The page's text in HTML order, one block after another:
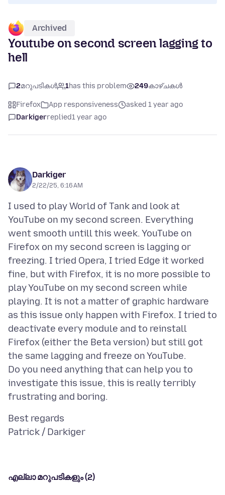
Archived
Youtube on second screen lagging to
hell
2മറുപടികൾ 1has this problem 249കാഴ്ചകൾ
Firefox App responsiveness
asked 1 year ago
Darkigerreplied1 year ago
Darkiger
2/22/25, 6:16 AM
I used to play World of Tank and look at
YouTube on my second screen. Everything
went smooth untill this week. YouTube on
Firefox on my second screen is lagging or
freezing. I tried Opera, I tried Edge it worked
fine, but with Firefox, it is no more possible to
play YouTube on my second screen while
playing. It is not a matter of graphic hardware
as this issue only happen with Firefox. I tried to
deactivate every module and to reinstall
Firefox (either the Beta version) but still got
the same lagging and freeze on YouTube.
Do you need anything that can help you to
investigate this issue, this is really terribly
Best regards
എല്ലാ മറുപടികളും (2)